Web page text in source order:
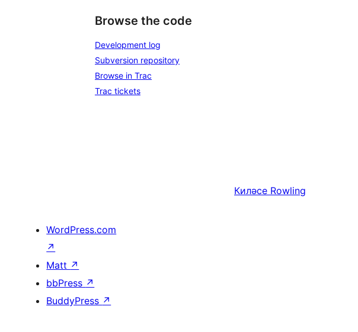
Browse the code
Development log
Subversion repository
Browse in Trac
Trac tickets
Киләсе Rowling
WordPress.com
↗
Matt ↗
bbPress ↗
BuddyPress ↗